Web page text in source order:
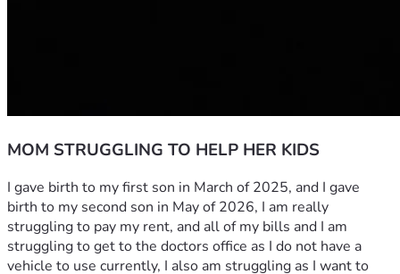
MOM STRUGGLING TO HELP HER KIDS
I gave birth to my first son in March of 2025, and I gave
birth to my second son in May of 2026, I am really
struggling to pay my rent, and all of my bills and I am
struggling to get to the doctors office as I do not have a
vehicle to use currently, I also am struggling as I want to